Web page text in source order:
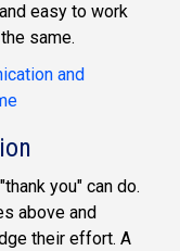
easy to work
same.
and
you" can do.
above and
their effort. A